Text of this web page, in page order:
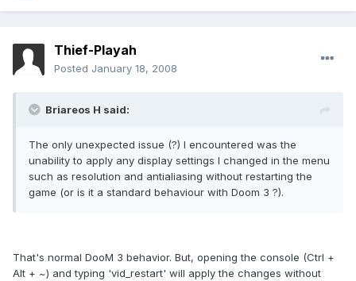
Thief-Playah
Posted January 18, 2008
Briareos H said:
The only unexpected issue (?) I encountered was the
unability to apply any display settings I changed in the menu
such as resolution and antialiasing without restarting the
game (or is it a standard behaviour with Doom 3 ?).
That's normal DooM 3 behavior. But, opening the console (Ctrl +
Alt + ~) and typing 'vid_restart' will apply the changes without